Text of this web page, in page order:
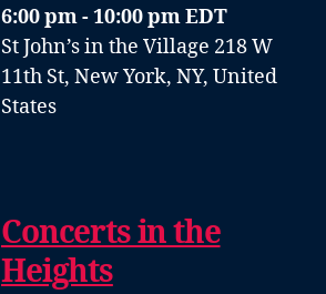
6:00 pm - 10:00 pm EDT
St John’s in the Village 218 W
11th St, New York, NY, United
States
Concerts in the
Heights